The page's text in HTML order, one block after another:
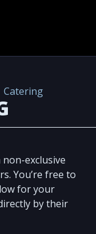
Catering
exclusive
You’re free to
for your
by their